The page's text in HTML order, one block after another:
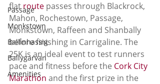
Passage
Monkstown
Ballinhassig
Ballygarvan
Amenities
flat route passes through Blackrock,
Mahon, Rochestown, Passage,
Monkstown, Raffeen and Shanbally
before finishing in Carrigaline. The
25K is an ideal event to test runners
pace and fitness before the Cork City
Marathon and the first prize in the